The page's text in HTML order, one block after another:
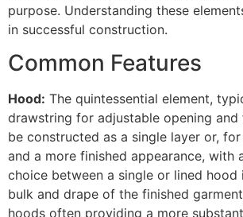
purpose. Understanding these
in successful construction.
Common Features
Hood: The quintessential element,
drawstring for adjustable opening and
be constructed as a single layer or,
and a more finished appearance, with
choice between a single or lined hood
bulk and drape of the finished
hoods often providing a more